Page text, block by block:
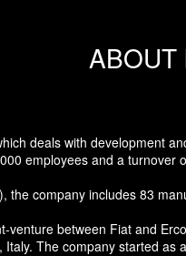
ABOUT
deals with development
employees and a turnover
the company includes 83
venture between Fiat and
The company started